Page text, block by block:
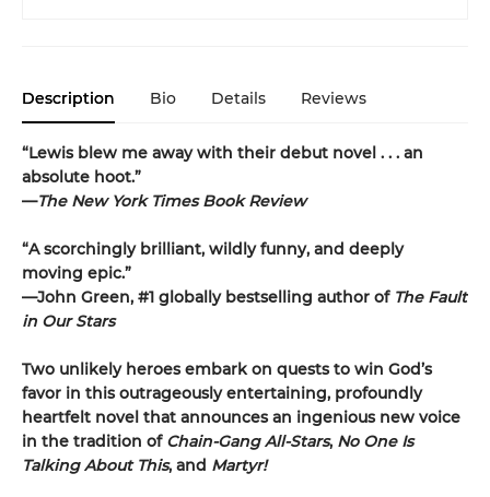
Description Bio Details Reviews
“Lewis blew me away with their debut novel . . . an
absolute hoot.”
—The New York Times Book Review
“A scorchingly brilliant, wildly funny, and deeply
moving epic.”
—John Green, #1 globally bestselling author of The Fault
in Our Stars
Two unlikely heroes embark on quests to win God’s
favor in this outrageously entertaining, profoundly
heartfelt novel that announces an ingenious new voice
in the tradition of Chain-Gang All-Stars, No One Is
Talking About This, and Martyr!